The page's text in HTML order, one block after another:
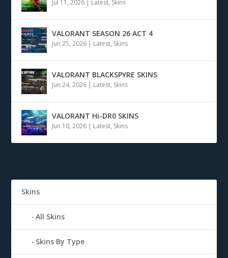
Jul 11, 2026 | Latest, Skins
VALORANT SEASON 26 ACT 4
Jun 25, 2026 | Latest, Skins
VALORANT BLACKSPYRE SKINS
Jun 24, 2026 | Latest, Skins
VALORANT Hi-DR0 SKINS
Jun 10, 2026 | Latest, Skins
Skins
All Skins
Skins By Type